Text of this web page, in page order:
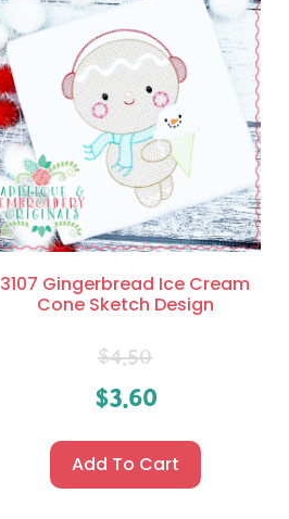
3107 Gingerbread Ice Cream
Cone Sketch Design
$4.50
$3.60
Add To Cart